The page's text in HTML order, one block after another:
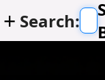
+ Search: